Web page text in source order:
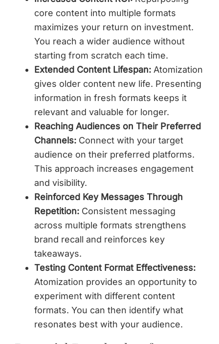
core content into multiple formats
maximizes your return on investment.
You reach a wider audience without
starting from scratch each time.
Extended Content Lifespan: Atomization
gives older content new life. Presenting
information in fresh formats keeps it
relevant and valuable for longer.
Reaching Audiences on Their Preferred
Channels: Connect with your target
audience on their preferred platforms.
This approach increases engagement
and visibility.
Reinforced Key Messages Through
Repetition: Consistent messaging
across multiple formats strengthens
brand recall and reinforces key
takeaways.
Testing Content Format Effectiveness:
Atomization provides an opportunity to
experiment with different content
formats. You can then identify what
resonates best with your audience.